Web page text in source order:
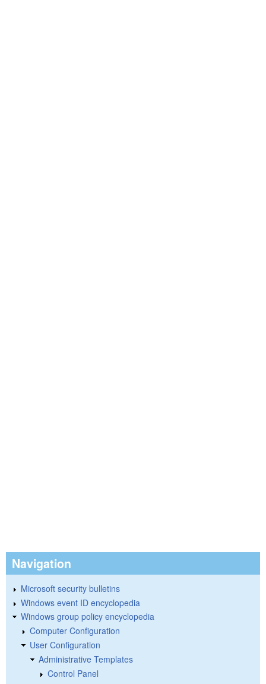
Navigation
Microsoft security bulletins
Windows event ID encyclopedia
Windows group policy encyclopedia
Computer Configuration
User Configuration
Administrative Templates
Control Panel